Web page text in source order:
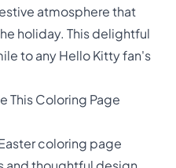
atmosphere that
holiday. This delightful
to any Hello Kitty fan's
This Coloring Page
coloring page